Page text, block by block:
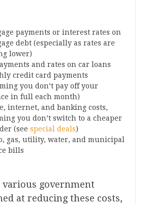
payments or interest rates on
debt (especially as rates are
lower)
and rates on car loans
credit card payments
you don’t pay off your
in full each month)
internet, and banking costs,
you don’t switch to a cheaper
(see special deals)
gas, utility, water, and municipal
bills
government
at reducing these costs,